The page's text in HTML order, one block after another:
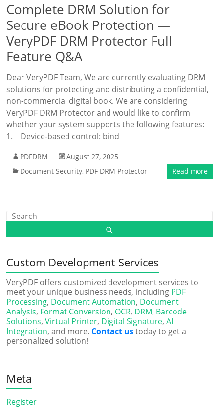
Complete DRM Solution for
Secure eBook Protection —
VeryPDF DRM Protector Full
Feature Q&A
Dear VeryPDF Team, We are currently evaluating DRM
solutions for protecting and distributing a confidential,
non-commercial digital book. We are considering
VeryPDF DRM Protector and would like to confirm
whether your system supports the following features:
1. Device-based control: bind
PDFDRM
August 27, 2025
Document Security, PDF DRM Protector Read more
Custom Development Services
VeryPDF offers customized development services to
meet your unique business needs, including PDF
Processing, Document Automation, Document
Analysis, Format Conversion, OCR, DRM, Barcode
Solutions,Virtual Printer, Digital Signature,AI
Integration, and more. Contact ustoday to get a
personalized solution!
Meta
Register